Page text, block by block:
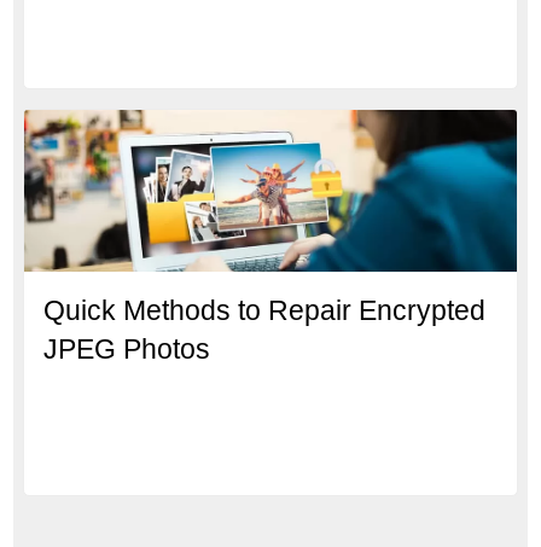
Quick Methods to Repair Encrypted
JPEG Photos